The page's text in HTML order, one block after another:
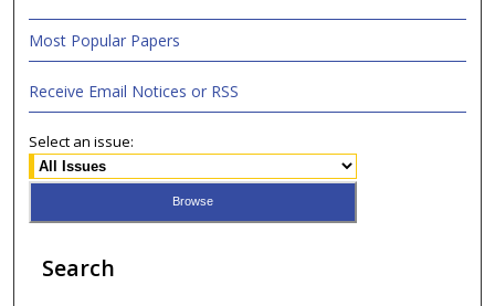
Most Popular Papers
Receive Email Notices or RSS
Select an issue:
Search